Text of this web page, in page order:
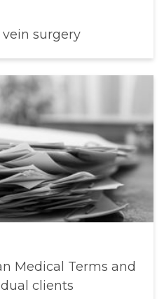
surgery
Medical Terms and
clients